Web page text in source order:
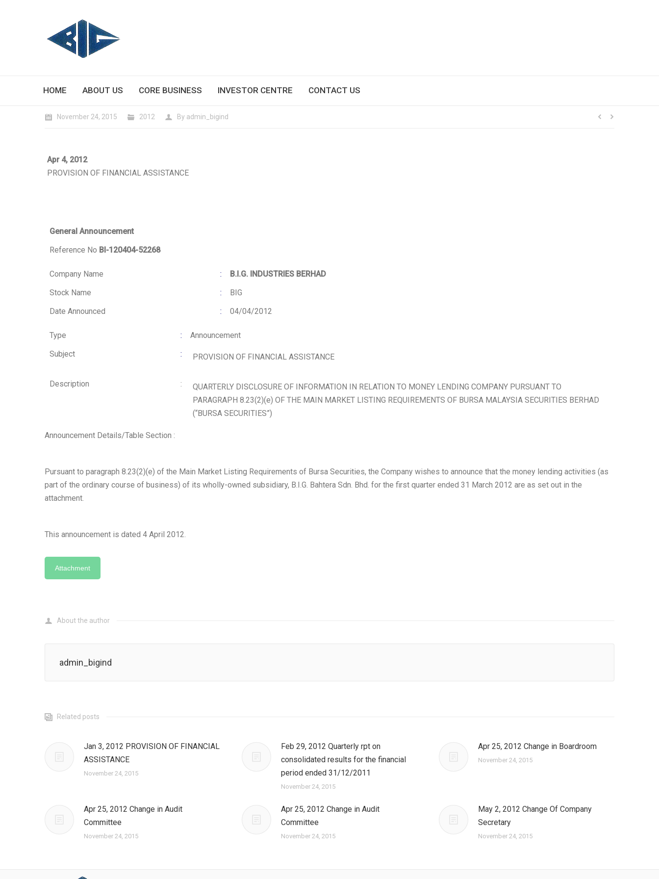
HOME ABOUT US CORE BUSINESS INVESTOR CENTRE CONTACT US
November 24, 2015 2012 By admin_bigind
Apr 4, 2012
PROVISION OF FINANCIAL ASSISTANCE
General Announcement
Reference No BI-120404-52268
Company Name :
B.I.G. INDUSTRIES BERHAD
Stock Name
:
BIG
Date Announced
: 04/04/2012
Type :
Announcement
Subject
: PROVISION OF FINANCIAL ASSISTANCE
Description :
QUARTERLY DISCLOSURE OF INFORMATION IN RELATION TO MONEY LENDING COMPANY PURSUANT TO
PARAGRAPH 8.23(2)(e) OF THE MAIN MARKET LISTING REQUIREMENTS OF BURSA MALAYSIA SECURITIES BERHAD
(“BURSA SECURITIES”)
Announcement Details/Table Section :
Pursuant to paragraph 8.23(2)(e) of the Main Market Listing Requirements of Bursa Securities, the Company wishes to announce that the money lending activities (as
part of the ordinary course of business) of its wholly-owned subsidiary, B.I.G. Bahtera Sdn. Bhd. for the first quarter ended 31 March 2012 are as set out in the
attachment.
This announcement is dated 4 April 2012.
Attachment
About the author
admin_bigind
Related posts
Jan 3, 2012 PROVISION OF FINANCIAL
ASSISTANCE
November 24, 2015
Feb 29, 2012 Quarterly rpt on
consolidated results for the financial
period ended 31/12/2011
November 24, 2015
Apr 25, 2012 Change in Boardroom
November 24, 2015
Apr 25, 2012 Change in Audit
Committee
November 24, 2015
Apr 25, 2012 Change in Audit
Committee
November 24, 2015
May 2, 2012 Change Of Company
Secretary
November 24, 2015